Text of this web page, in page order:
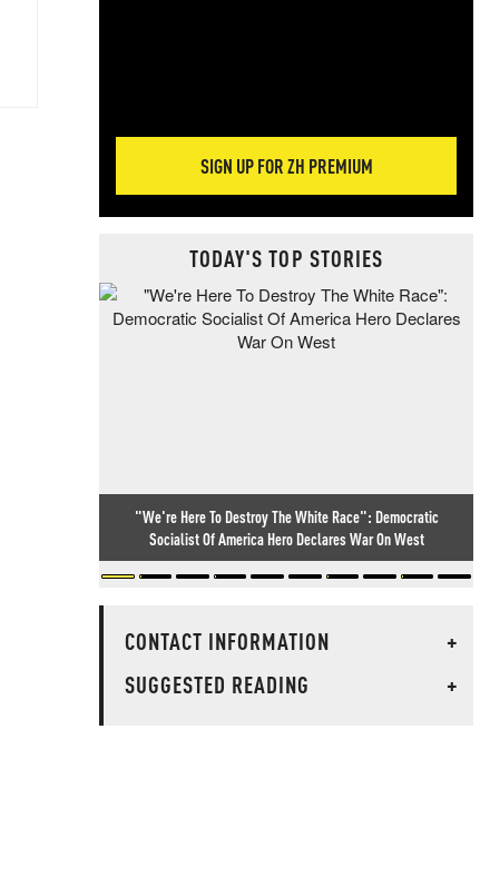
SIGN UP FOR ZH PREMIUM
TODAY'S TOP STORIES
"We're Here To Destroy The White Race": Democratic
Socialist Of America Hero Declares War On West
CONTACT INFORMATION
+
SUGGESTED READING
+